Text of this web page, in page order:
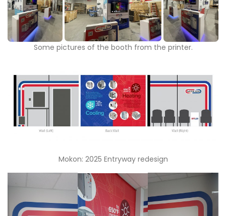
Some pictures of the booth from the printer.
Mokon: 2025 Entryway redesign